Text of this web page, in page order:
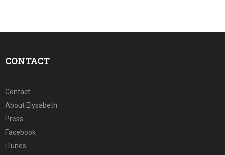
CONTACT
Contact
About Elysabeth
Press
Facebook
iTunes